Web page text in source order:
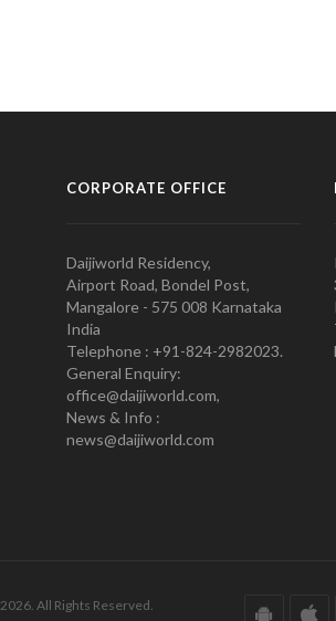
CORPORATE OFFICE
Daijiworld Residency,
Airport Road, Bondel Post,
Mangalore - 575 008 Karnataka
India
Telephone : +91-824-2982023.
General Enquiry:
office@daijiworld.com,
News & Info :
news@daijiworld.com
All Rights Reserved.